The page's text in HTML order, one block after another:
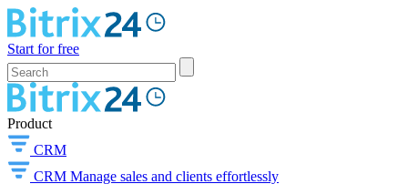
Start for free
Product
CRM
CRM Manage sales and clients effortlessly